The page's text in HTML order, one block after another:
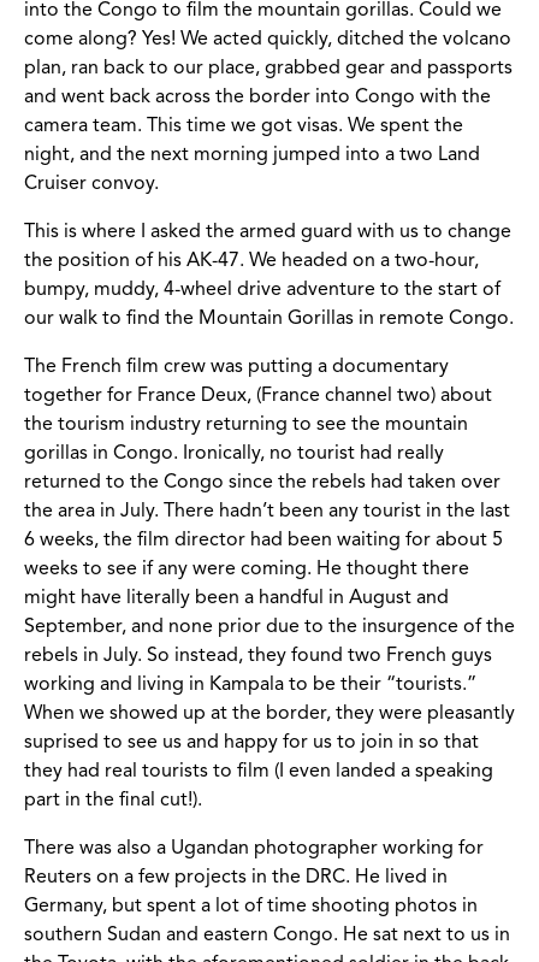
into the Congo to film the mountain gorillas. Could we
come along? Yes! We acted quickly, ditched the volcano
plan, ran back to our place, grabbed gear and passports
and went back across the border into Congo with the
camera team. This time we got visas. We spent the
night, and the next morning jumped into a two Land
Cruiser convoy.
This is where I asked the armed guard with us to change
the position of his AK-47. We headed on a two-hour,
bumpy, muddy, 4-wheel drive adventure to the start of
our walk to find the Mountain Gorillas in remote Congo.
The French film crew was putting a documentary
together for France Deux, (France channel two) about
the tourism industry returning to see the mountain
gorillas in Congo. Ironically, no tourist had really
returned to the Congo since the rebels had taken over
the area in July. There hadn’t been any tourist in the last
6 weeks, the film director had been waiting for about 5
weeks to see if any were coming. He thought there
might have literally been a handful in August and
September, and none prior due to the insurgence of the
rebels in July. So instead, they found two French guys
working and living in Kampala to be their “tourists.”
When we showed up at the border, they were pleasantly
suprised to see us and happy for us to join in so that
they had real tourists to film (I even landed a speaking
part in the final cut!).
There was also a Ugandan photographer working for
Reuters on a few projects in the DRC. He lived in
Germany, but spent a lot of time shooting photos in
southern Sudan and eastern Congo. He sat next to us in